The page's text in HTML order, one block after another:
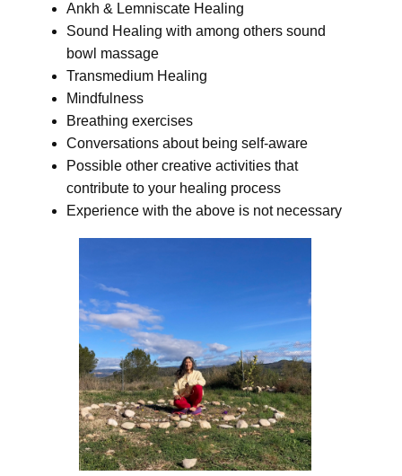
Ankh & Lemniscate Healing
Sound Healing with among others sound
bowl massage
Transmedium Healing
Mindfulness
Breathing exercises
Conversations about being self-aware
Possible other creative activities that
contribute to your healing process
Experience with the above is not necessary